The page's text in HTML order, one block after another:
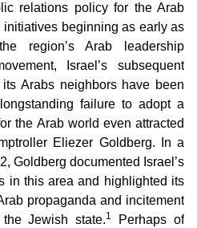
relations policy for the Arab
beginning as early as
region’s Arab leadership
Israel’s subsequent
Arabs neighbors have been
failure to adopt a
the Arab world even attracted
Eliezer Goldberg. In a
Goldberg documented Israel’s
in this area and highlighted its
propaganda and incitement
Jewish state.1
Perhaps of